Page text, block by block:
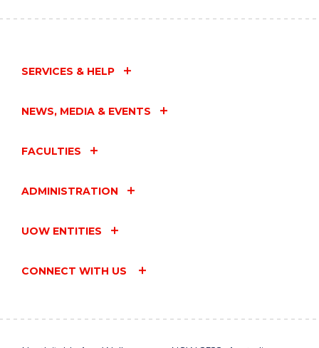
SERVICES & HELP
NEWS, MEDIA & EVENTS
FACULTIES
ADMINISTRATION
UOW ENTITIES
CONNECT WITH US